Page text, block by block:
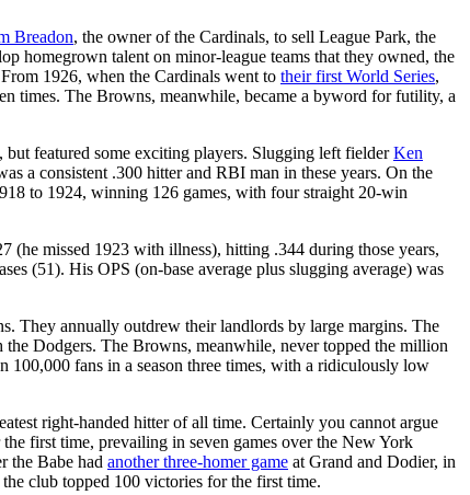
Breadon, the owner of the Cardinals, to sell League Park, the
homegrown talent on minor-league teams that they owned, the
1926, when the Cardinals went to their first World Series,
times. The Browns, meanwhile, became a byword for futility, a
but featured some exciting players. Slugging left fielderKen
a consistent .300 hitter and RBI man in these years. On the
to 1924, winning 126 games, with four straight 20-win
missed 1923 with illness), hitting .344 during those years,
(51). His OPS (on-base average plus slugging average) was
They annually outdrew their landlords by large margins. The
the Dodgers. The Browns, meanwhile, never topped the million
100,000 fans in a season three times, with a ridiculously low
right-handed hitter of all time. Certainly you cannot argue
first time, prevailing in seven games over the New York
the Babe had another three-homer game at Grand and Dodier, in
club topped 100 victories for the first time.